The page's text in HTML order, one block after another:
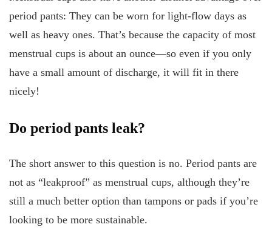
period pants: They can be worn for light-flow days as
well as heavy ones. That’s because the capacity of most
menstrual cups is about an ounce—so even if you only
have a small amount of discharge, it will fit in there
nicely!
Do period pants leak?
The short answer to this question is no. Period pants are
not as “leakproof” as menstrual cups, although they’re
still a much better option than tampons or pads if you’re
looking to be more sustainable.